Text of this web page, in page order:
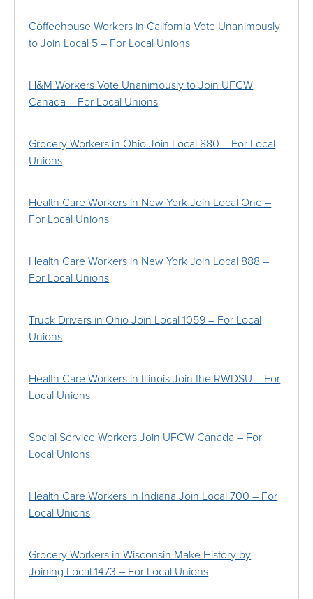
Coffeehouse Workers in California Vote Unanimously
to Join Local 5 – For Local Unions
H&M Workers Vote Unanimously to Join UFCW
Canada – For Local Unions
Grocery Workers in Ohio Join Local 880 – For Local
Unions
Health Care Workers in New York Join Local One –
For Local Unions
Health Care Workers in New York Join Local 888 –
For Local Unions
Truck Drivers in Ohio Join Local 1059 – For Local
Unions
Health Care Workers in Illinois Join the RWDSU – For
Local Unions
Social Service Workers Join UFCW Canada – For
Local Unions
Health Care Workers in Indiana Join Local 700 – For
Local Unions
Grocery Workers in Wisconsin Make History by
Joining Local 1473 – For Local Unions